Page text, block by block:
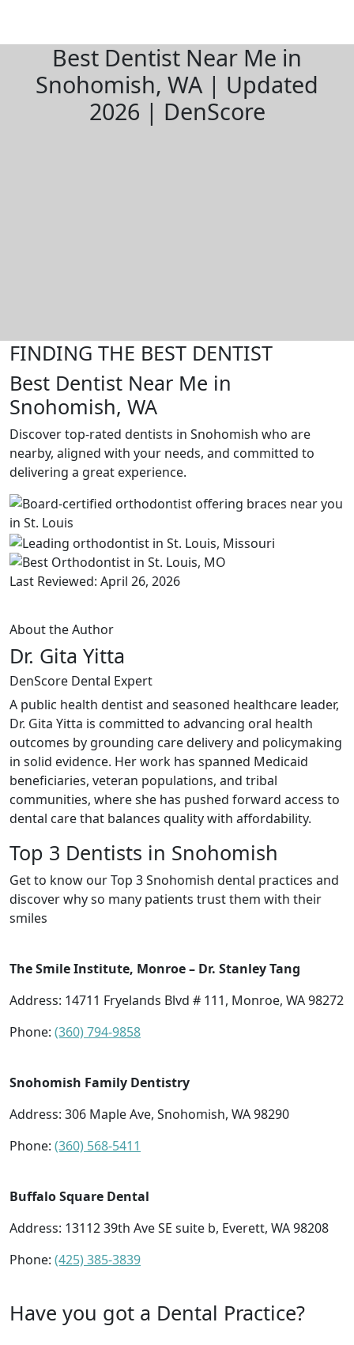
Best Dentist Near Me in
Snohomish, WA | Updated
2026 | DenScore
FINDING THE BEST DENTIST
Best Dentist Near Me in
Snohomish, WA
Discover top-rated dentists in Snohomish who are
nearby, aligned with your needs, and committed to
delivering a great experience.
Last Reviewed: April 26, 2026
About the Author
Dr. Gita Yitta
DenScore Dental Expert
A public health dentist and seasoned healthcare leader,
Dr. Gita Yitta is committed to advancing oral health
outcomes by grounding care delivery and policymaking
in solid evidence. Her work has spanned Medicaid
beneficiaries, veteran populations, and tribal
communities, where she has pushed forward access to
dental care that balances quality with affordability.
Top 3 Dentists in Snohomish
Get to know our Top 3 Snohomish dental practices and
discover why so many patients trust them with their
smiles
The Smile Institute, Monroe – Dr. Stanley Tang
Address: 14711 Fryelands Blvd # 111, Monroe, WA 98272
Phone: (360) 794-9858
Snohomish Family Dentistry
Address: 306 Maple Ave, Snohomish, WA 98290
Phone: (360) 568-5411
Buffalo Square Dental
Address: 13112 39th Ave SE suite b, Everett, WA 98208
Phone: (425) 385-3839
Have you got a Dental Practice?